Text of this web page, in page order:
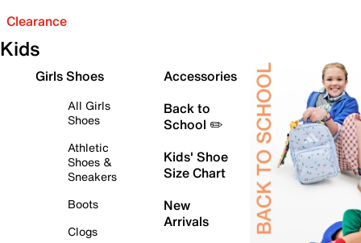
Clearance
Kids
Girls Shoes
All Girls
Shoes
Athletic
Shoes &
Sneakers
Boots
Clogs
Accessories
Back to
School ✏️
Kids' Shoe
Size Chart
New
Arrivals